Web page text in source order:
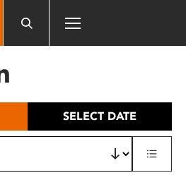
SELECT DATE